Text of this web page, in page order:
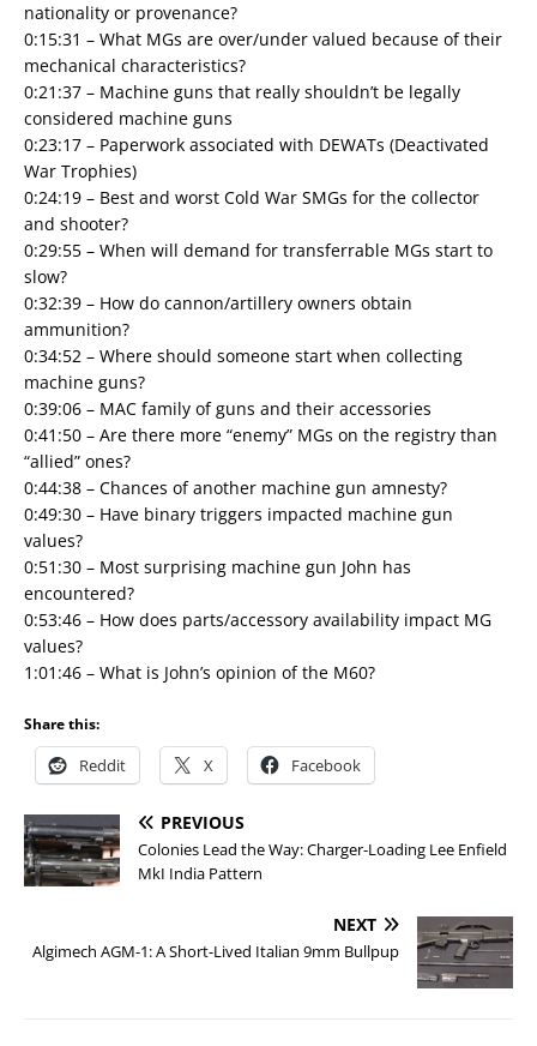
nationality or provenance?
0:15:31 – What MGs are over/under valued because of their
mechanical characteristics?
0:21:37 – Machine guns that really shouldn’t be legally
considered machine guns
0:23:17 – Paperwork associated with DEWATs (Deactivated
War Trophies)
0:24:19 – Best and worst Cold War SMGs for the collector
and shooter?
0:29:55 – When will demand for transferrable MGs start to
slow?
0:32:39 – How do cannon/artillery owners obtain
ammunition?
0:34:52 – Where should someone start when collecting
machine guns?
0:39:06 – MAC family of guns and their accessories
0:41:50 – Are there more “enemy” MGs on the registry than
“allied” ones?
0:44:38 – Chances of another machine gun amnesty?
0:49:30 – Have binary triggers impacted machine gun
values?
0:51:30 – Most surprising machine gun John has
encountered?
0:53:46 – How does parts/accessory availability impact MG
values?
1:01:46 – What is John’s opinion of the M60?
Share this:
Reddit X Facebook
PREVIOUS
Colonies Lead the Way: Charger-Loading Lee Enfield
MkI India Pattern
NEXT
Algimech AGM-1: A Short-Lived Italian 9mm Bullpup